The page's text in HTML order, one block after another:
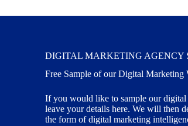
DIGITAL MARKETING AGENCY
Free Sample of our Digital Marketing
If you would like to sample our digital
leave your details here. We will then
the form of digital marketing